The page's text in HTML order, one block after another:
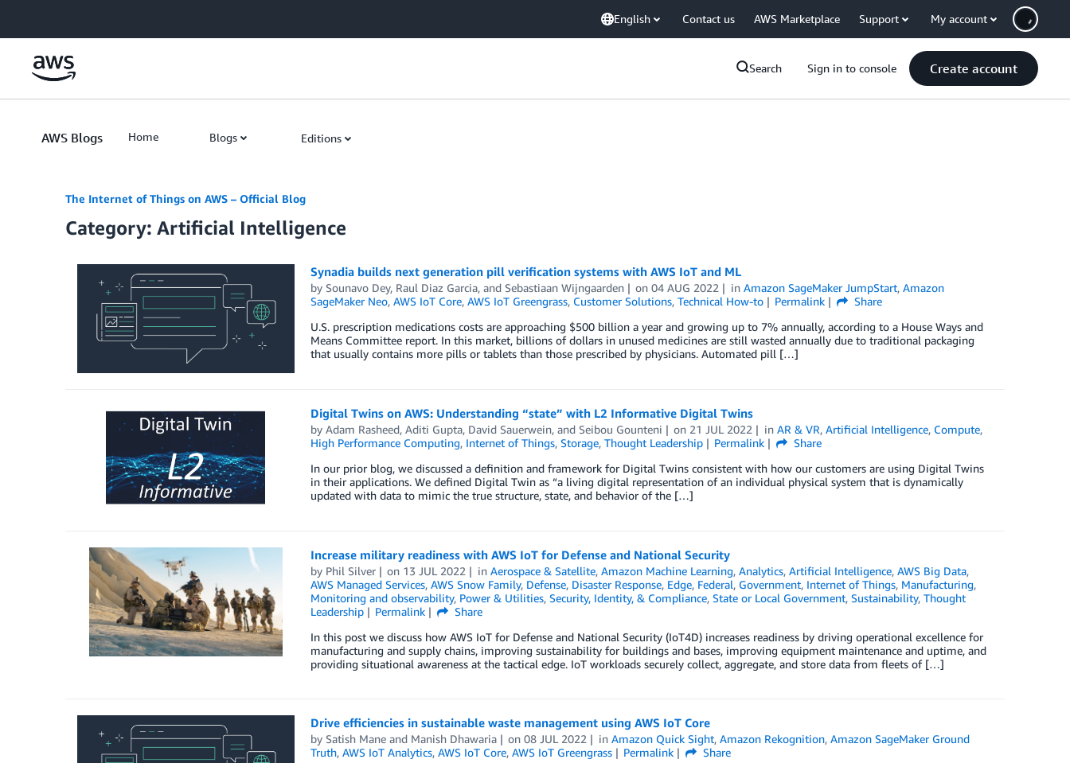
English Contact us AWS Marketplace Support My account
Search Sign in to console Create account
AWS Blogs Home Blogs Editions
The Internet of Things on AWS – Official Blog
Category: Artificial Intelligence
Synadia builds next generation pill verification systems with AWS IoT and ML
by Sounavo Dey, Raul Diaz Garcia, and Sebastiaan Wijngaarden on04 AUG 2022 inAmazon SageMaker JumpStart,Amazon
SageMaker Neo, AWS IoT Core, AWS IoT Greengrass, Customer Solutions, Technical How-to Permalink
Share
U.S. prescription medications costs are approaching $500 billion a year and growing up to 7% annually, according to a House Ways and
Means Committee report. In this market, billions of dollars in unused medicines are still wasted annually due to traditional packaging
that usually contains more pills or tablets than those prescribed by physicians. Automated pill […]
Digital Twins on AWS: Understanding “state” with L2 Informative Digital Twins
by Adam Rasheed, Aditi Gupta, David Sauerwein, and Seibou Gounteni on 21 JUL 2022 inAR & VR,Artificial Intelligence, Compute,
High Performance Computing, Internet of Things, Storage, Thought Leadership Permalink
Share
In our prior blog, we discussed a definition and framework for Digital Twins consistent with how our customers are using Digital Twins
in their applications. We defined Digital Twin as “a living digital representation of an individual physical system that is dynamically
updated with data to mimic the true structure, state, and behavior of the […]
Increase military readiness with AWS IoT for Defense and National Security
by Phil Silver on 13 JUL 2022 inAerospace & Satellite,Amazon Machine Learning,Analytics,Artificial Intelligence,AWS Big Data,
AWS Managed Services, AWS Snow Family, Defense, Disaster Response, Edge, Federal, Government, Internet of Things, Manufacturing,
Monitoring and observability, Power & Utilities, Security, Identity, & Compliance, State or Local Government, Sustainability, Thought
Leadership
Permalink
Share
In this post we discuss how AWS IoT for Defense and National Security (IoT4D) increases readiness by driving operational excellence for
manufacturing and supply chains, improving sustainability for buildings and bases, improving equipment maintenance and uptime, and
providing situational awareness at the tactical edge. IoT workloads securely collect, aggregate, and store data from fleets of […]
Drive efficiencies in sustainable waste management using AWS IoT Core
by Satish Maneand Manish Dhawaria on08 JUL 2022 inAmazon Quick Sight,Amazon Rekognition,Amazon SageMaker Ground
Truth, AWS IoT Analytics, AWS IoT Core, AWS IoT Greengrass Permalink
Share